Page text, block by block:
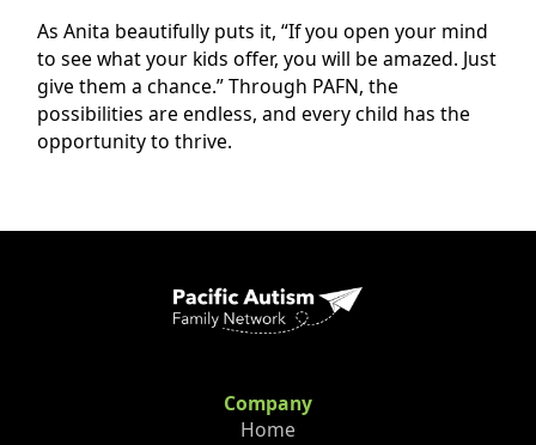
As Anita beautifully puts it, “If you open your mind
to see what your kids offer, you will be amazed. Just
give them a chance.” Through PAFN, the
possibilities are endless, and every child has the
opportunity to thrive.
Company
Home